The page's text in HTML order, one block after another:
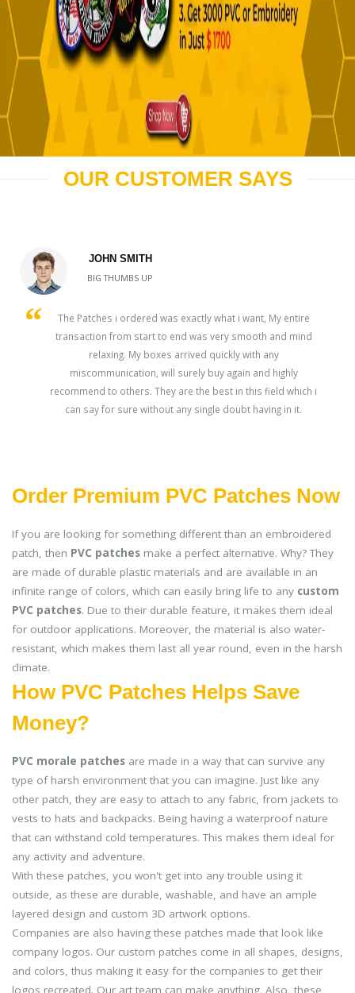
OUR CUSTOMER SAYS
JOHN SMITH
BIG THUMBS UP
The Patches i ordered was exactly what i want, My entire
transaction from start to end was very smooth and mind
relaxing. My boxes arrived quickly with any
miscommunication, will surely buy again and highly
recommend to others. They are the best in this field which i
can say for sure without any single doubt having in it.
Order Premium PVC Patches Now
If you are looking for something different than an embroidered
patch, then PVC patches make a perfect alternative. Why? They
are made of durable plastic materials and are available in an
infinite range of colors, which can easily bring life to any custom
PVC patches. Due to their durable feature, it makes them ideal
for outdoor applications. Moreover, the material is also water-
resistant, which makes them last all year round, even in the harsh
climate.
How PVC Patches Helps Save
Money?
PVC morale patches are made in a way that can survive any
type of harsh environment that you can imagine. Just like any
other patch, they are easy to attach to any fabric, from jackets to
vests to hats and backpacks. Being having a waterproof nature
that can withstand cold temperatures. This makes them ideal for
any activity and adventure.
With these patches, you won't get into any trouble using it
outside, as these are durable, washable, and have an ample
layered design and custom 3D artwork options.
Companies are also having these patches made that look like
company logos. Our custom patches come in all shapes, designs,
and colors, thus making it easy for the companies to get their
logos recreated. Our art team can make anything. Also, these